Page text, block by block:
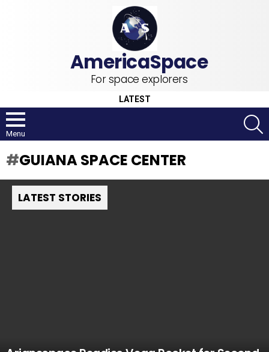
For space explorers
LATEST
Menu
GUIANA SPACE CENTER
LATEST STORIES